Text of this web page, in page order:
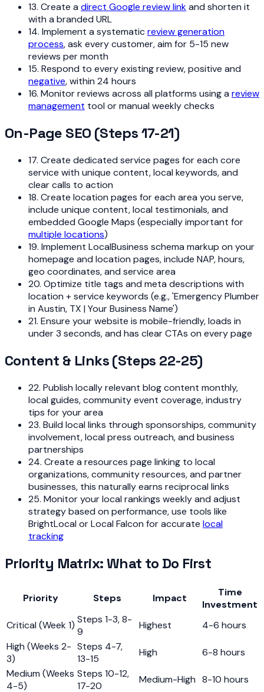
13. Create a direct Google review linkand shorten it
with a branded URL
14. Implement a systematicreview generation
process, ask every customer, aim for 5-15 new
reviews per month
15. Respond to every existing review, positive and
negative, within 24 hours
16. Monitor reviews across all platforms using a review
management tool or manual weekly checks
On-Page SEO (Steps 17-21)
17. Create dedicated service pages for each core
service with unique content, local keywords, and
clear calls to action
18. Create location pages for each area you serve,
include unique content, local testimonials, and
embedded Google Maps (especially important for
multiple locations)
19. Implement LocalBusiness schema markup on your
homepage and location pages, include NAP, hours,
geo coordinates, and service area
20. Optimize title tags and meta descriptions with
location + service keywords (e.g., 'Emergency Plumber
in Austin, TX | Your Business Name')
21. Ensure your website is mobile-friendly, loads in
under 3 seconds, and has clear CTAs on every page
Content & Links (Steps 22-25)
22. Publish locally relevant blog content monthly,
local guides, community event coverage, industry
tips for your area
23. Build local links through sponsorships, community
involvement, local press outreach, and business
partnerships
24. Create a resources page linking to local
organizations, community resources, and partner
businesses, this naturally earns reciprocal links
25. Monitor your local rankings weekly and adjust
strategy based on performance, use tools like
BrightLocal or Local Falcon for accurate local
tracking
Priority Matrix: What to Do First
Priority Steps Impact
Time
Investment
Critical (Week 1) Steps 1-3, 8-
9
Highest
4-6 hours
High (Weeks 2-
3)
Steps 4-7,
13-15
High
6-8 hours
Medium (Weeks
4-5)
Steps 10-12,
17-20
Medium-High 8-10 hours